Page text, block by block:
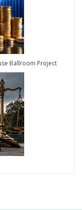
Ballroom Project